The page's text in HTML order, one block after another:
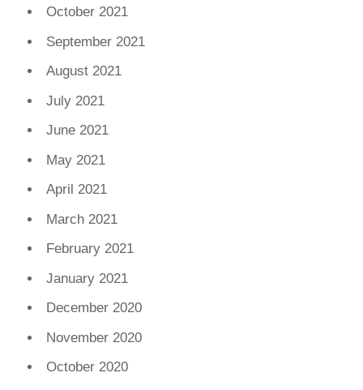
October 2021
September 2021
August 2021
July 2021
June 2021
May 2021
April 2021
March 2021
February 2021
January 2021
December 2020
November 2020
October 2020